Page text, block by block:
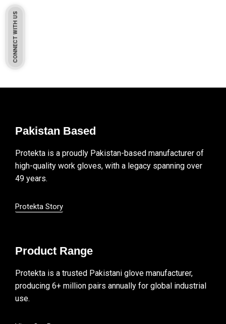
Pakistan Based
Protekta is a proudly Pakistan-based manufacturer of
high-quality work gloves, with a legacy spanning over
49 years.
Protekta Story
Product Range
Protekta is a trusted Pakistani glove manufacturer,
producing 6+ million pairs annually for global industrial
use.
CONNECT WITH US